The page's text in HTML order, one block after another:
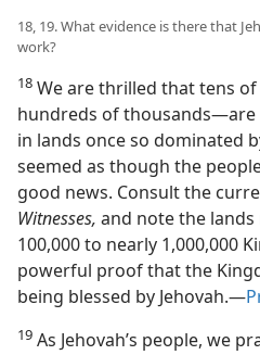
18, 19. What evidence is there that
work?
18 We are thrilled that tens
hundreds of
in lands once so dominated
seemed as though the
good news. Consult the
Witnesses, and note the
100,000 to nearly 1,000,000
powerful proof that the
being blessed by Jehovah.​—
19 As Jehovah’s people, we